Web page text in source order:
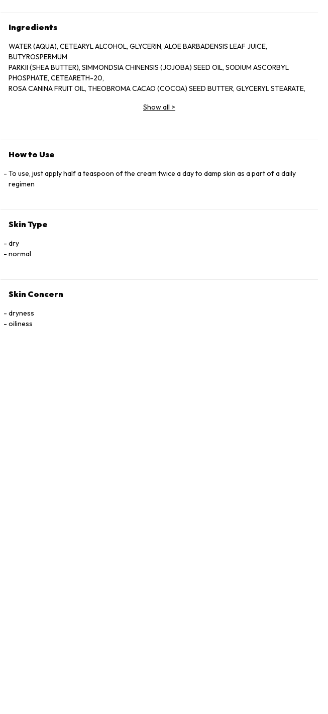
Ingredients
WATER (AQUA), CETEARYL ALCOHOL, GLYCERIN, ALOE BARBADENSIS LEAF JUICE,
BUTYROSPERMUM
PARKII (SHEA BUTTER), SIMMONDSIA CHINENSIS (JOJOBA) SEED OIL, SODIUM ASCORBYL
PHOSPHATE, CETEARETH-20,
ROSA CANINA FRUIT OIL, THEOBROMA CACAO (COCOA) SEED BUTTER, GLYCERYL STEARATE,
TOCOPHEROL, SORBITAN STEARATE, GLYCINE SOJA (SOYBEAN) OIL, PHENOXYETHANOL,
ETHYLHEXYLGLYCERIN, PEG-4 LAURATE, BENZALKONIUM CHLORIDE, LODOPROPYNYL
SATIVA (CARROT) ROOD EXTRACT, METHYLISOTHIAZOLINONE, BETA-CAROTENE, D-
LIMONENE, FARNESOL, LINALOOL.
Show all >
How to Use
To use, just apply half a teaspoon of the cream twice a day to damp skin as a part of a daily
regimen
Skin Type
dry
normal
Skin Concern
dryness
oiliness